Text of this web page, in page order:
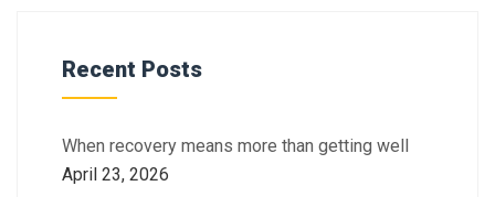
Recent Posts
When recovery means more than getting well
April 23, 2026